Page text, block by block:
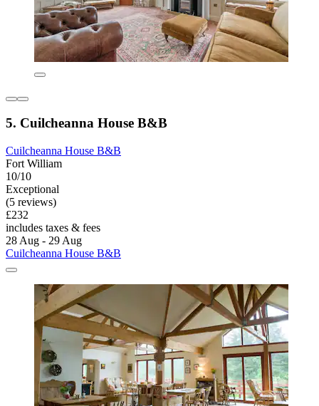
5. Cuilcheanna House B&B
Cuilcheanna House B&B
Fort William
10/10
Exceptional
(5 reviews)
£232
includes taxes & fees
28 Aug - 29 Aug
Cuilcheanna House B&B